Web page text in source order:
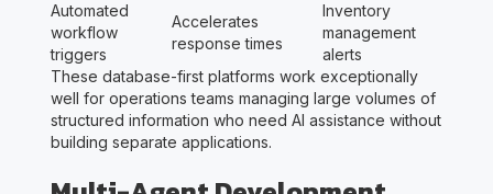
Automated
workflow
triggers
Accelerates
response times
Inventory
management
alerts
These database-first platforms work exceptionally
well for operations teams managing large volumes of
structured information who need AI assistance without
building separate applications.